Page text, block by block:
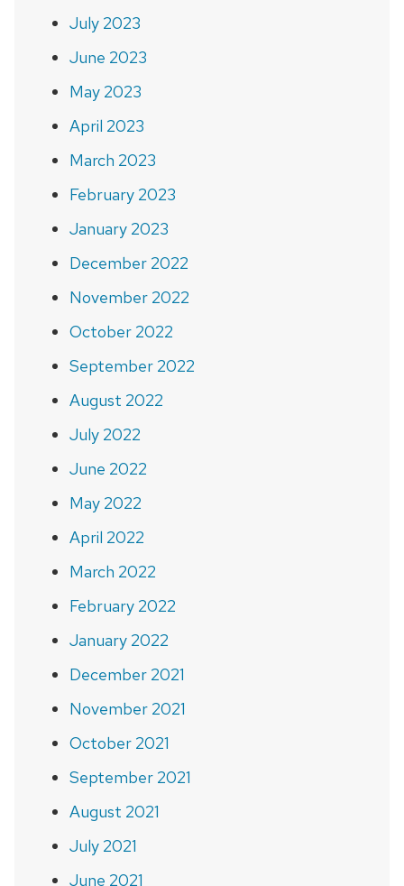
July 2023
June 2023
May 2023
April 2023
March 2023
February 2023
January 2023
December 2022
November 2022
October 2022
September 2022
August 2022
July 2022
June 2022
May 2022
April 2022
March 2022
February 2022
January 2022
December 2021
November 2021
October 2021
September 2021
August 2021
July 2021
June 2021